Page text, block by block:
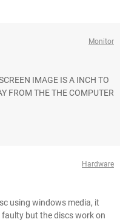
Monitor
IMAGE IS A INCH TO
FROM THE THE COMPUTER
Hardware
using windows media, it
but the discs work on